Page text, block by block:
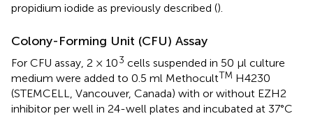
propidium iodide as previously described ().
Colony-Forming Unit (CFU) Assay
For CFU assay, 2 × 103 cells suspended in 50 μl culture
medium were added to 0.5 ml MethocultTM H4230
(STEMCELL, Vancouver, Canada) with or without EZH2
inhibitor per well in 24-well plates and incubated at 37°C